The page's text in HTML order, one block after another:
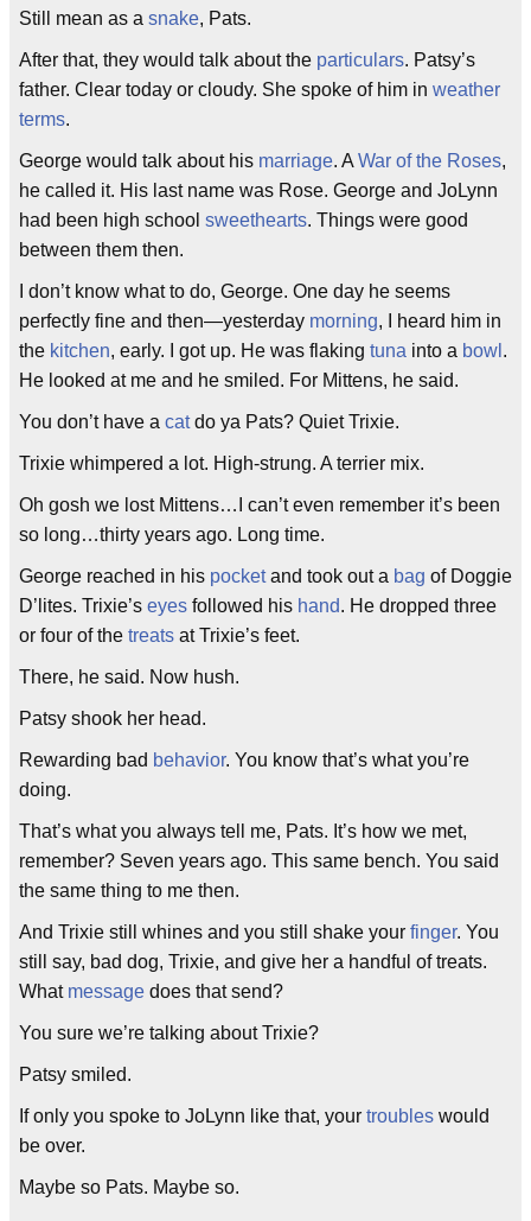
Still mean as a snake, Pats.
After that, they would talk about the particulars. Patsy’s
father. Clear today or cloudy. She spoke of him in weather
terms.
George would talk about his marriage. A War of the Roses,
he called it. His last name was Rose. George and JoLynn
had been high school sweethearts. Things were good
between them then.
I don’t know what to do, George. One day he seems
perfectly fine and then—yesterday morning, I heard him in
the kitchen, early. I got up. He was flaking tuna into a bowl .
He looked at me and he smiled. For Mittens, he said.
You don’t have a catdo ya Pats? Quiet Trixie.
Trixie whimpered a lot. High-strung. A terrier mix.
Oh gosh we lost Mittens…I can’t even remember it’s been
so long…thirty years ago. Long time.
George reached in his pocketand took out a bag of Doggie
D’lites. Trixie’s eyes followed his hand. He dropped three
or four of the treats at Trixie’s feet.
There, he said. Now hush.
Patsy shook her head.
Rewarding bad behavior. You know that’s what you’re
doing.
That’s what you always tell me, Pats. It’s how we met,
remember? Seven years ago. This same bench. You said
the same thing to me then.
And Trixie still whines and you still shake your finger. You
still say, bad dog, Trixie, and give her a handful of treats.
What message does that send?
You sure we’re talking about Trixie?
Patsy smiled.
If only you spoke to JoLynn like that, your troubles would
be over.
Maybe so Pats. Maybe so.